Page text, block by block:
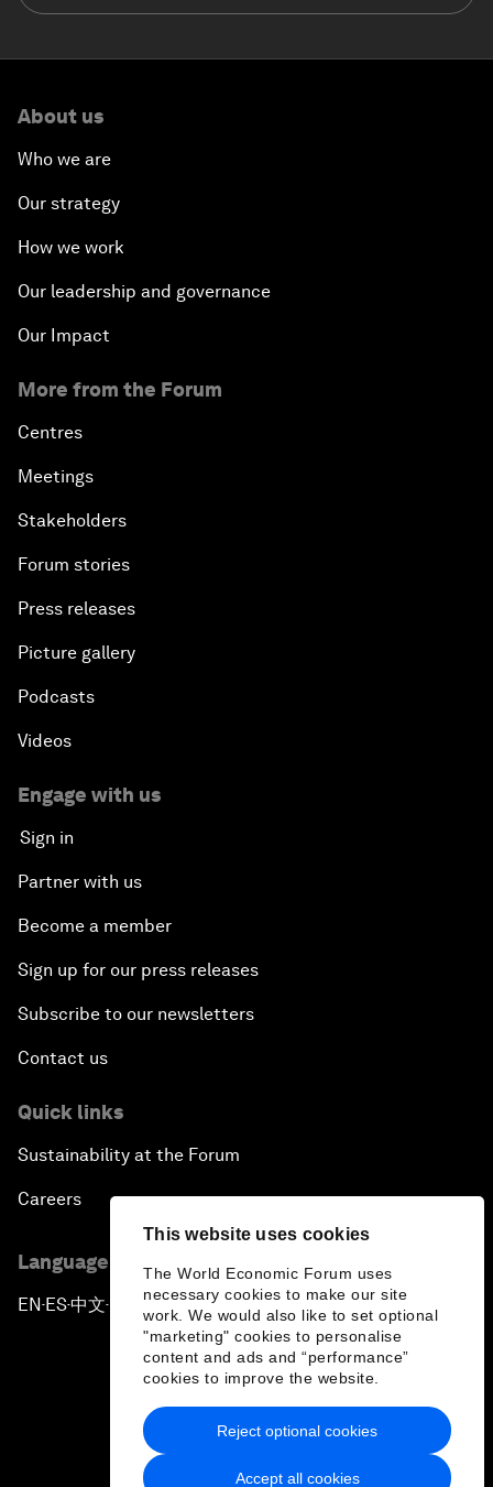
This website uses cookies
The World Economic Forum uses
necessary cookies to make our site
work. We would also like to set optional
"marketing" cookies to personalise
content and ads and “performance”
cookies to improve the website.
Accept all cookies
Reject optional cookies
About us
Who we are
Our strategy
How we work
Our leadership and governance
Our Impact
More from the Forum
Centres
Meetings
Stakeholders
Forum stories
Press releases
Picture gallery
Podcasts
Videos
Engage with us
Sign in
Partner with us
Become a member
Sign up for our press releases
Subscribe to our newsletters
Contact us
Quick links
Sustainability at the Forum
Careers
Language editions
EN ▪ ES▪中文▪ 日本語
Privacy Policy & Terms of Service